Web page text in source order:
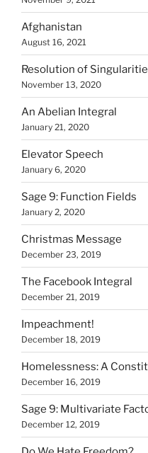
Afghanistan
August 16, 2021
Resolution of
November 13, 2020
An Abelian Integral
January 21, 2020
Elevator Speech
January 6, 2020
Sage 9: Function Fields
January 2, 2020
Christmas Message
December 23, 2019
The Facebook Integral
December 21, 2019
Impeachment!
December 18, 2019
Homelessness: A
December 16, 2019
Sage 9: Multivariate
December 12, 2019